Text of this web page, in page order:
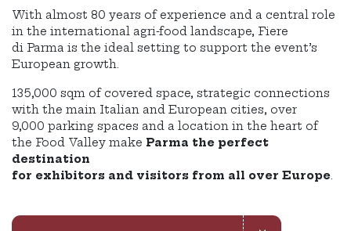
With almost 80 years of experience and a central role
in the international agri-food landscape, Fiere
di Parma is the ideal setting to support the event’s
European growth.
135,000 sqm of covered space, strategic connections
with the main Italian and European cities, over
9,000 parking spaces and a location in the heart of
the Food Valley make Parma the perfect
destination
for exhibitors and visitors from all over Europe.